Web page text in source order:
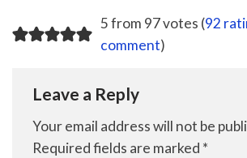
5 from 97 votes (92
comment)
Leave a Reply
Your email address will not be
Required fields are marked *